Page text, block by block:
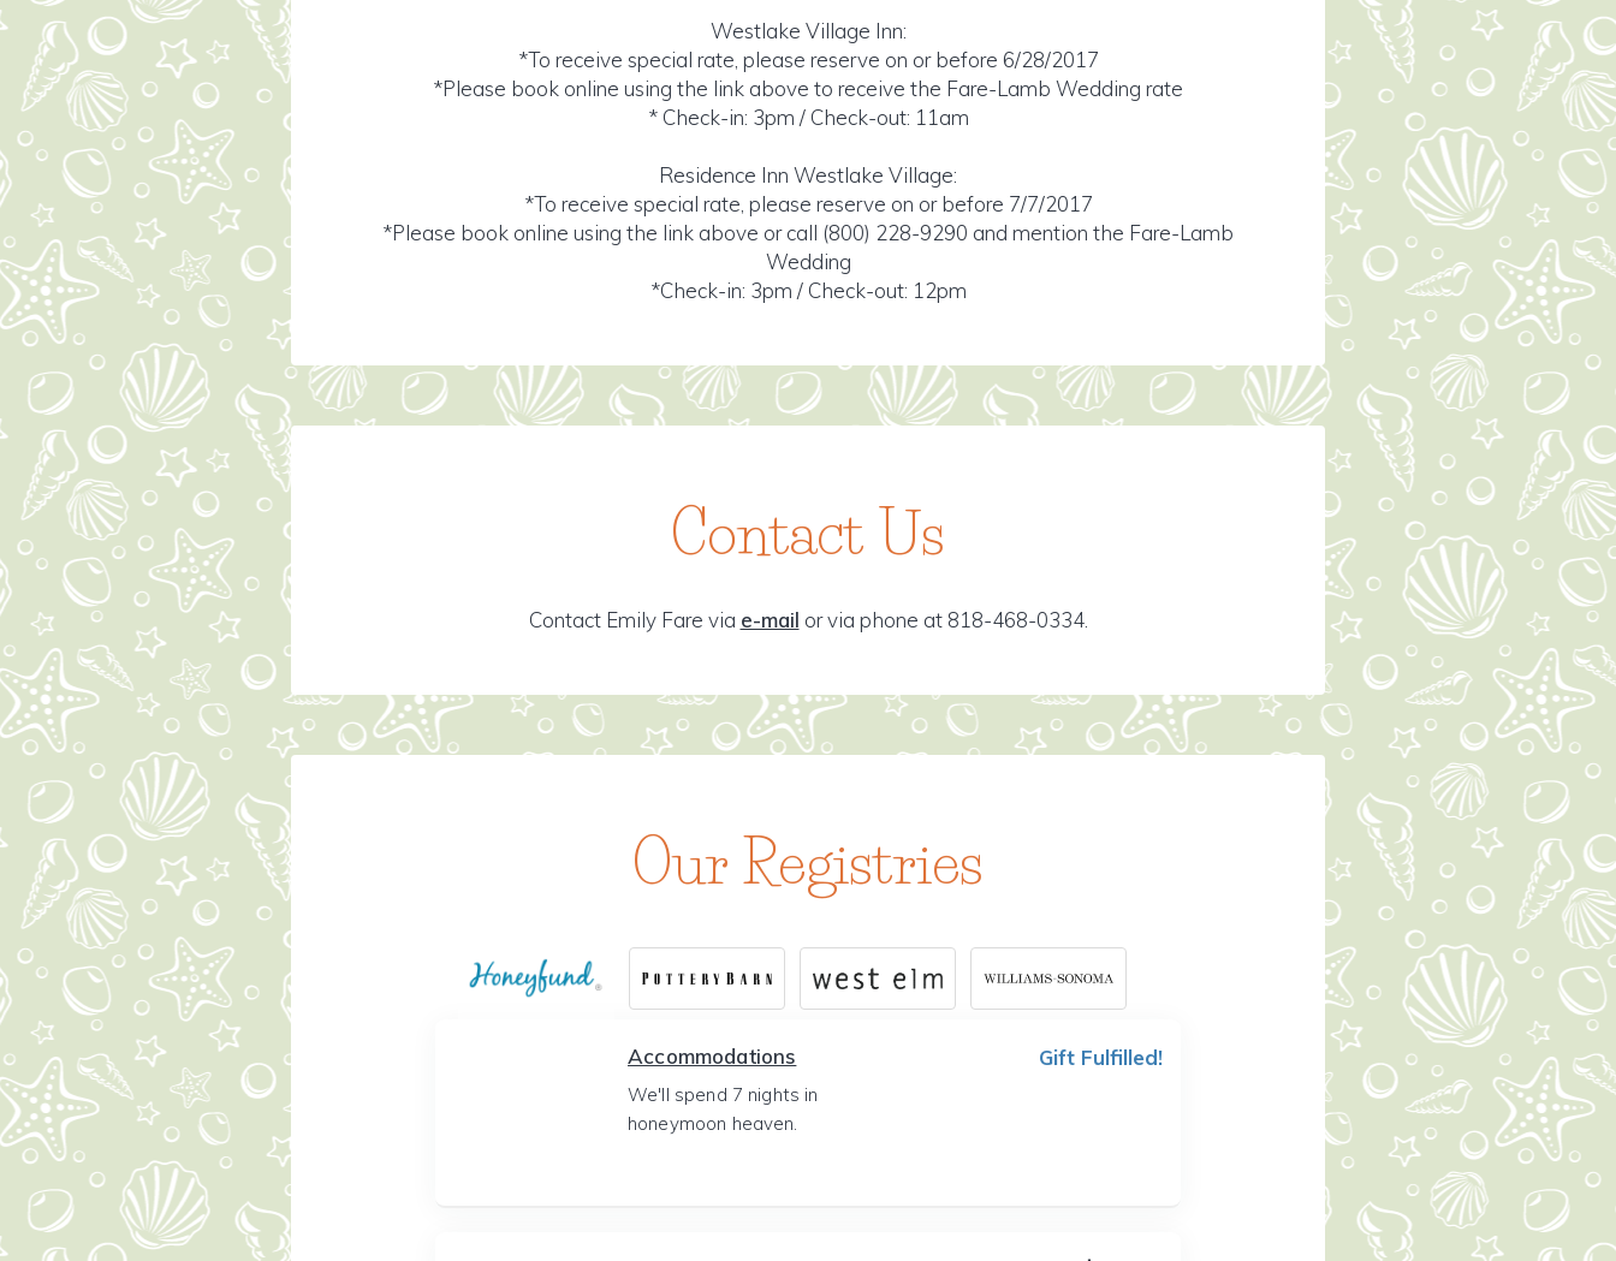
Westlake Village Inn:
*To receive special rate, please reserve on or before 6/28/2017
*Please book online using the link above to receive the Fare-Lamb Wedding rate
* Check-in: 3pm / Check-out: 11am
Residence Inn Westlake Village:
*To receive special rate, please reserve on or before 7/7/2017
*Please book online using the link above or call (800) 228-9290 and mention the Fare-Lamb
Wedding
*Check-in: 3pm / Check-out: 12pm
Contact Us
Contact Emily Fare via e-mail or via phone at 818-468-0334.
Our Registries
Accommodations
We'll spend 7 nights in
honeymoon heaven.
Gift Fulfilled!